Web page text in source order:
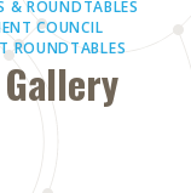
& ROUNDTABLES
COUNCIL
ROUNDTABLES